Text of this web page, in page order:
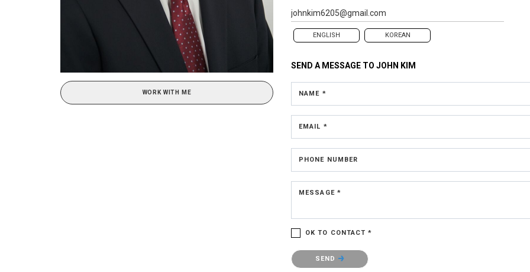
WORK WITH ME
johnkim6205@gmail.com
ENGLISH KOREAN
SEND A MESSAGE TO JOHN KIM
NAME *
EMAIL *
PHONE NUMBER
MESSAGE *
OK TO CONTACT *
Please confirm that you are not a robot.
SEND